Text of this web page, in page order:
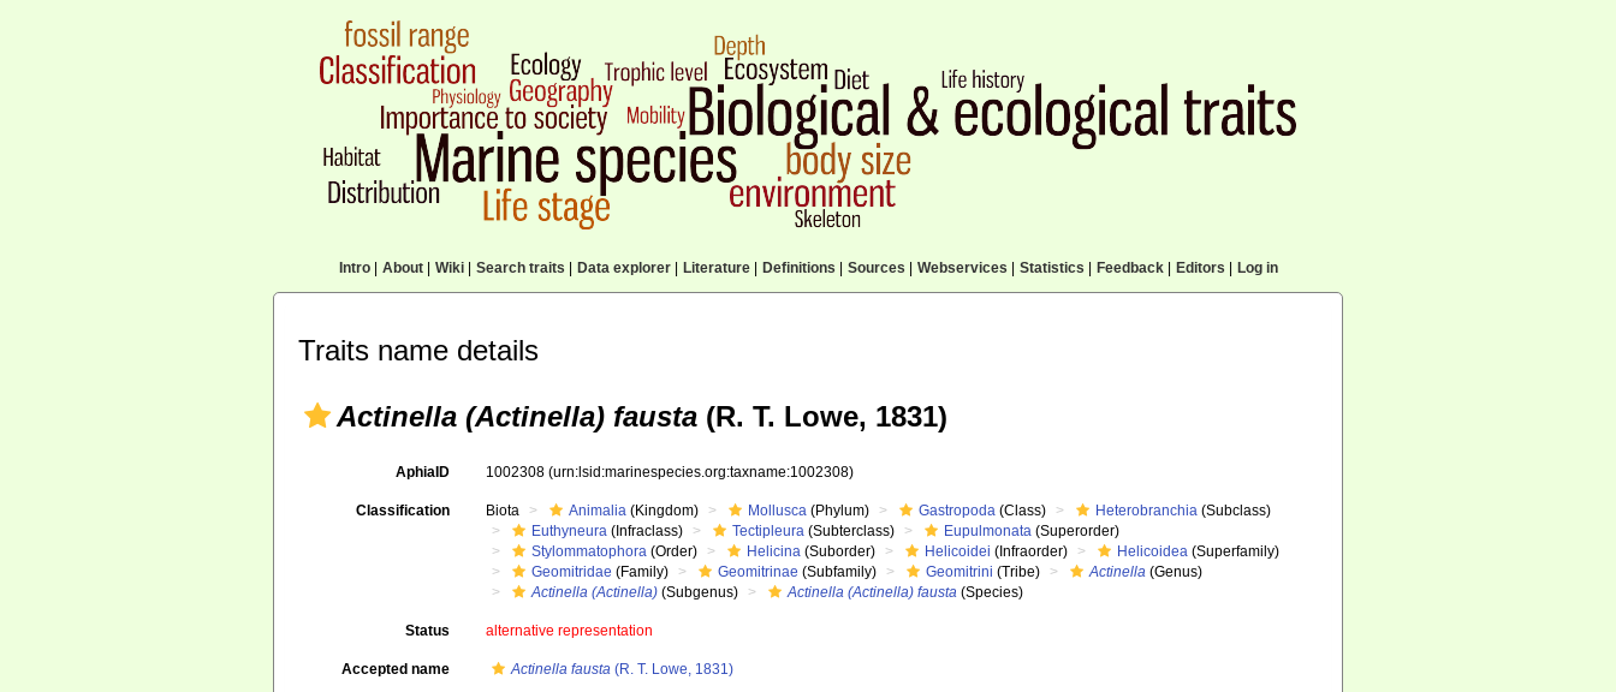
Intro| About| Wiki| Search traits Data explorer| Literature| Definitions Sources Webservices Statistics Feedback| Editors Log in
Traits name details
Actinella (Actinella) fausta (R. T. Lowe, 1831)
AphiaID 1002308(urn:lsid:marinespecies.org:taxname:1002308)
Classification Biota Animalia (Kingdom) Mollusca (Phylum) Gastropoda (Class) Heterobranchia (Subclass)
Euthyneura (Infraclass) Tectipleura (Subterclass) Eupulmonata (Superorder)
Stylommatophora (Order) Helicina (Suborder) Helicoidei (Infraorder) Helicoidea (Superfamily)
Geomitridae (Family) Geomitrinae (Subfamily) Geomitrini (Tribe) Actinella (Genus)
Actinella (Actinella) (Subgenus) Actinella (Actinella) fausta (Species)
Status alternative representation
Accepted name Actinella fausta (R. T. Lowe, 1831)